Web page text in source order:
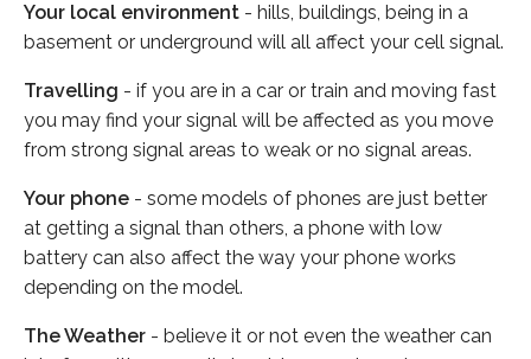
Your local environment - hills, buildings, being in a
basement or underground will all affect your cell signal.
Travelling - if you are in a car or train and moving fast
you may find your signal will be affected as you move
from strong signal areas to weak or no signal areas.
Your phone - some models of phones are just better
at getting a signal than others, a phone with low
battery can also affect the way your phone works
depending on the model.
The Weather - believe it or not even the weather can